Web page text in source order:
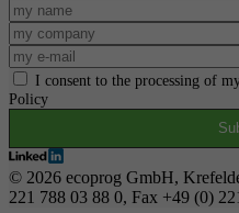
I consent to the processing of
Policy
© 2026 ecoprog GmbH,
221 788 03 88 0, Fax +49 (0)